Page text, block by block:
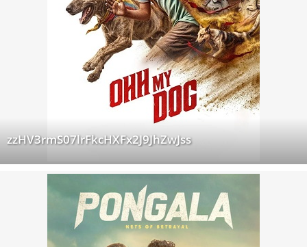
zzHV3rmS07lrFkcHXFx2J9JhZwJss